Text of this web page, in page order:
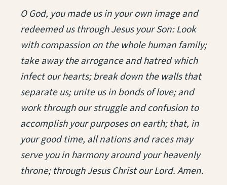
O God, you made us in your own image and
redeemed us through Jesus your Son: Look
with compassion on the whole human family;
take away the arrogance and hatred which
infect our hearts; break down the walls that
separate us; unite us in bonds of love; and
work through our struggle and confusion to
accomplish your purposes on earth; that, in
your good time, all nations and races may
serve you in harmony around your heavenly
throne; through Jesus Christ our Lord. Amen.